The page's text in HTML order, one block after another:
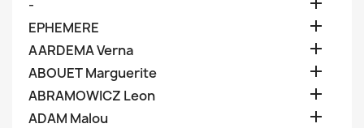
-
EPHEMERE 
AARDEMA Verna 
ABOUET Marguerite 
ABRAMOWICZ Leon 
ADAM Malou 